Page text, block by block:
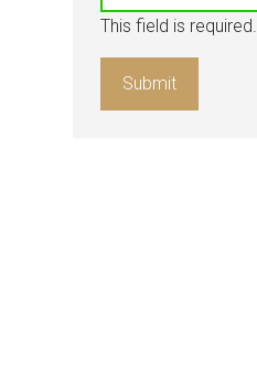
This field is required.